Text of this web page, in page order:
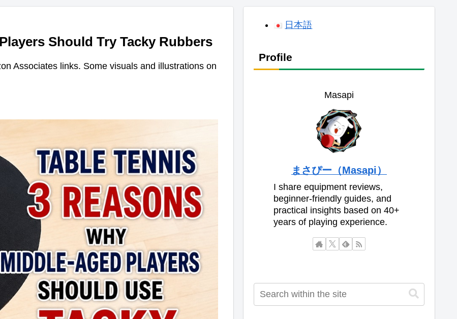
Should Try Tacky Rubbers
Associates links. Some visuals and illustrations on
日本語
Profile
Masapi
まさぴー（Masapi）
I share equipment reviews,
beginner-friendly guides, and
practical insights based on 40+
years of playing experience.